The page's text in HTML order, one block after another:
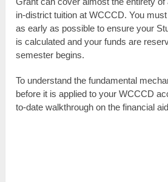
in-district tuition at WCCCD. You
as early as possible to ensure your
is calculated and your funds are
semester begins.
To understand the fundamental
before it is applied to your WCCCD
to-date walkthrough on the financial